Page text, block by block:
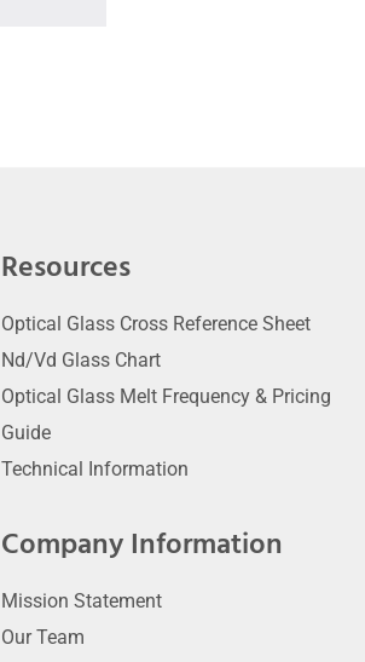
Resources
Optical Glass Cross Reference Sheet
Nd/Vd Glass Chart
Optical Glass Melt Frequency & Pricing
Guide
Technical Information
Company Information
Mission Statement
Our Team